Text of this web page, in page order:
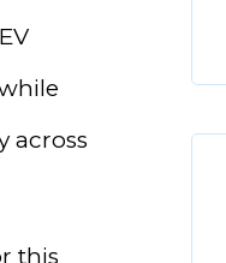
across
this